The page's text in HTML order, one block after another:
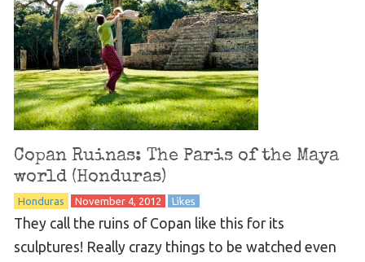
Copan Ruinas: The Paris of the Maya
world (Honduras)
Honduras November 4, 2012 Likes
They call the ruins of Copan like this for its
sculptures! Really crazy things to be watched even